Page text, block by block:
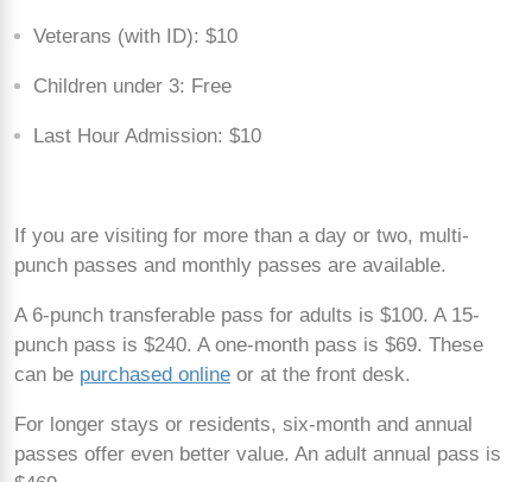
Veterans (with ID): $10
Children under 3: Free
Last Hour Admission: $10
If you are visiting for more than a day or two, multi-
punch passes and monthly passes are available.
A 6-punch transferable pass for adults is $100. A 15-
punch pass is $240. A one-month pass is $69. These
can be purchased online or at the front desk.
For longer stays or residents, six-month and annual
passes offer even better value. An adult annual pass is